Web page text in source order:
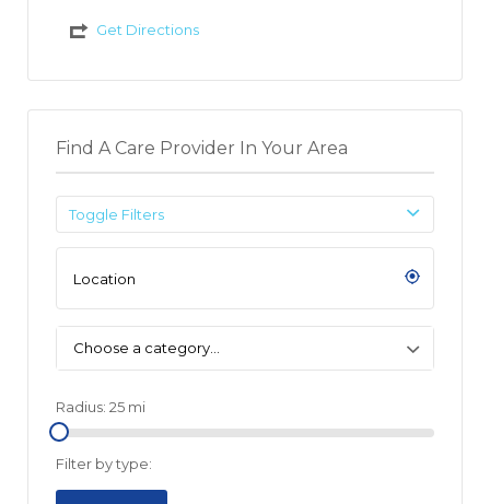
Get Directions
Find A Care Provider In Your Area
Toggle Filters
Choose a category…
Radius: 25 mi
Filter by type: